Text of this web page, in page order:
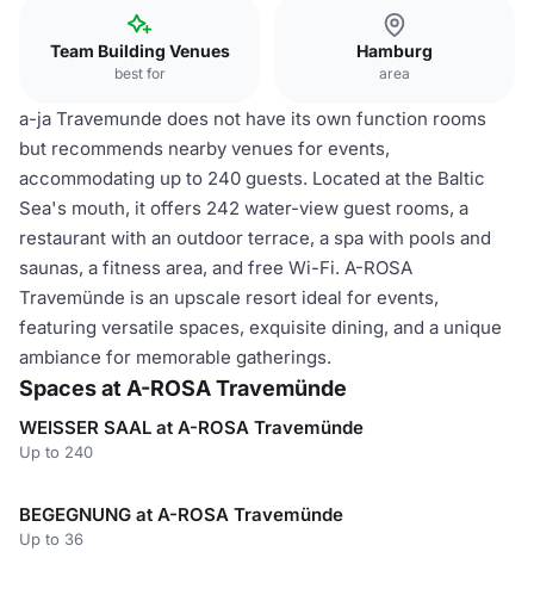
Team Building Venues
best for
Hamburg
area
a-ja Travemunde does not have its own function rooms
but recommends nearby venues for events,
accommodating up to 240 guests. Located at the Baltic
Sea's mouth, it offers 242 water-view guest rooms, a
restaurant with an outdoor terrace, a spa with pools and
saunas, a fitness area, and free Wi-Fi. A-ROSA
Travemünde is an upscale resort ideal for events,
featuring versatile spaces, exquisite dining, and a unique
ambiance for memorable gatherings.
Spaces at A-ROSA Travemünde
WEISSER SAAL at A-ROSA Travemünde
Up to 240
BEGEGNUNG at A-ROSA Travemünde
Up to 36